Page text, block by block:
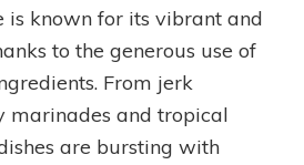
is known for its vibrant and
to the generous use of
From jerk
marinades and tropical
are bursting with